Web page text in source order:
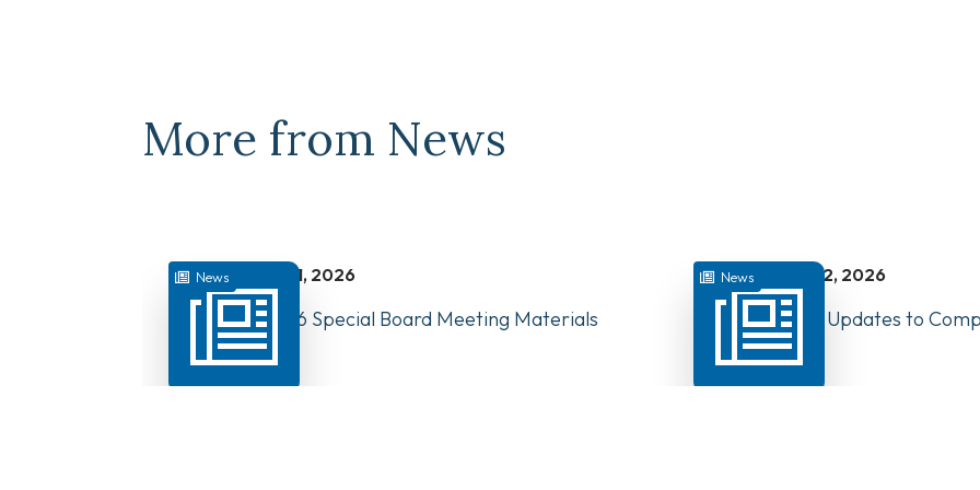
More from News
News juillet 31, 2026
August 10, 2026 Special Board Meeting Materials
Now Available
News juillet 22, 2026
Have Your Say: Updates to
PTs in Canada